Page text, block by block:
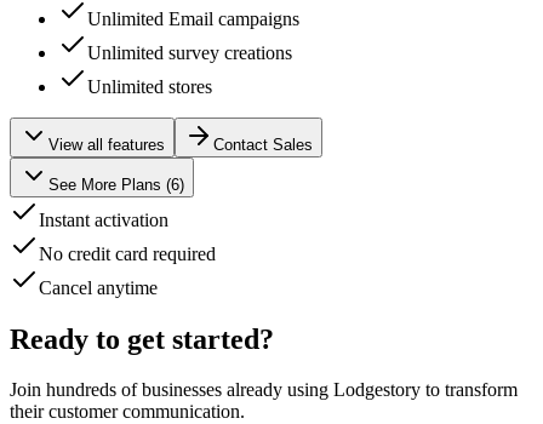
Unlimited Email campaigns
Unlimited survey creations
Unlimited stores
View all features Contact Sales
See More Plans (6)
Instant activation
No credit card required
Cancel anytime
Ready to get started?
Join hundreds of businesses already using Lodgestory to transform
their customer communication.